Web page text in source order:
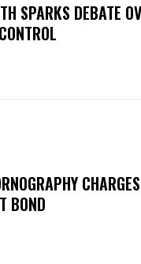
SPARKS DEBATE
BOND